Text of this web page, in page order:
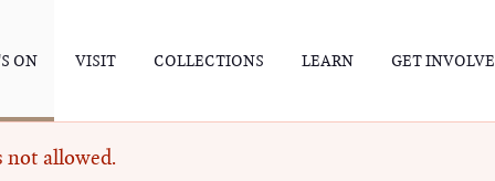
ON VISIT COLLECTIONS LEARN GET
allowed.